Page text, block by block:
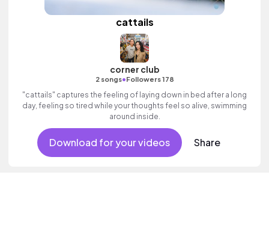
cattails
corner club
2 songs•Followers 178
"cattails" captures the feeling of laying down in bed after a long
day, feeling so tired while your thoughts feel so alive, swimming
around inside.
Download for your videos Share